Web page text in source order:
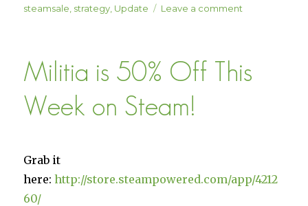
steamsale strategy Update Leave a comment
Therlunai”
Militia is 50% Off This
Week on Steam!
Grab it
here:http://store.steampowered.com/app/4212
60/